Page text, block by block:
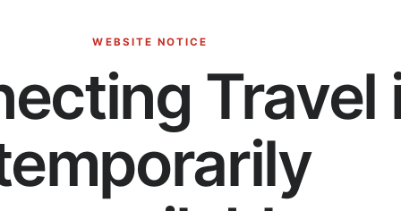
WEBSITE NOTICE
Travel